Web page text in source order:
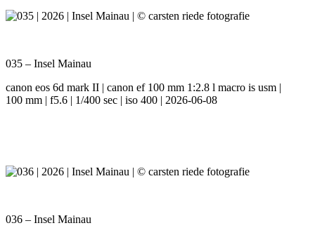
035 – Insel Mainau
canon eos 6d mark II | canon ef 100 mm 1:2.8 l macro is usm |
100 mm | f5.6 | 1/400 sec | iso 400 | 2026-06-08
036 – Insel Mainau